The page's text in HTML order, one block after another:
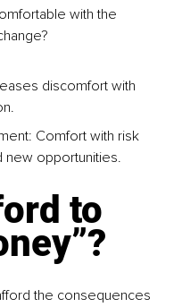
with the
discomfort with
Comfort with risk
new opportunities.
to
the consequences